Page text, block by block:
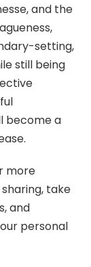
and the
setting,
still being
become a
more
take
and
personal